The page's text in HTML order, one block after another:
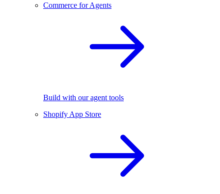
Commerce for Agents
Build with our agent tools
Shopify App Store